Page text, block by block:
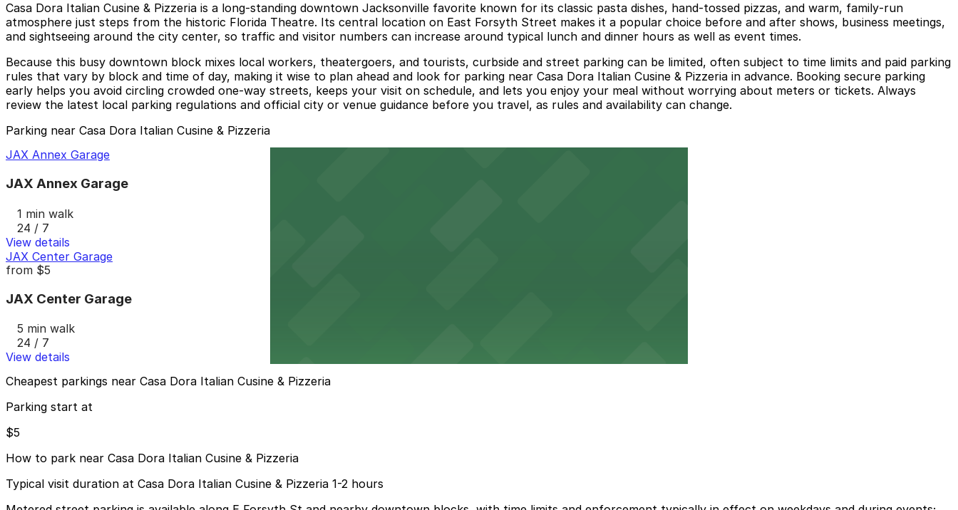
Casa Dora Italian Cusine & Pizzeria is a long‑standing downtown Jacksonville favorite known for its classic pasta dishes, hand‑tossed pizzas, and warm, family‑run
atmosphere just steps from the historic Florida Theatre. Its central location on East Forsyth Street makes it a popular choice before and after shows, business meetings,
and sightseeing around the city center, so traffic and visitor numbers can increase around typical lunch and dinner hours as well as event times.
Because this busy downtown block mixes local workers, theatergoers, and tourists, curbside and street parking can be limited, often subject to time limits and paid parking
rules that vary by block and time of day, making it wise to plan ahead and look for parking near Casa Dora Italian Cusine & Pizzeria in advance. Booking secure parking
early helps you avoid circling crowded one‑way streets, keeps your visit on schedule, and lets you enjoy your meal without worrying about meters or tickets. Always
review the latest local parking regulations and official city or venue guidance before you travel, as rules and availability can change.
Parking near Casa Dora Italian Cusine & Pizzeria
JAX Annex Garage
JAX Annex Garage
1 min walk
24 / 7
View details
JAX Center Garage
from $5
JAX Center Garage
5 min walk
24 / 7
View details
Cheapest parkings near Casa Dora Italian Cusine & Pizzeria
Parking start at
$5
How to park near Casa Dora Italian Cusine & Pizzeria
Typical visit duration at Casa Dora Italian Cusine & Pizzeria 1-2 hours